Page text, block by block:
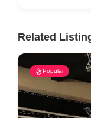
Related
Popular